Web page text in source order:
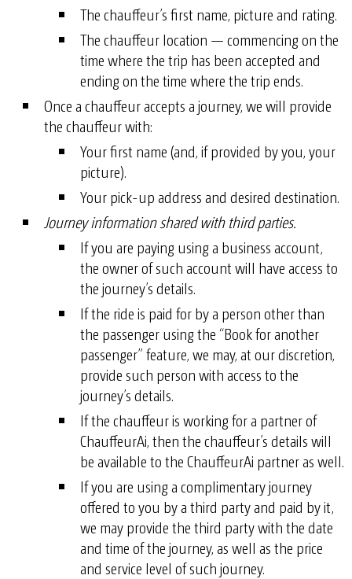
The chauffeur’s first name, picture and rating.
The chauffeur location — commencing on the
time where the trip has been accepted and
ending on the time where the trip ends.
Once a chauffeur accepts a journey, we will provide
the chauffeur with:
Your first name (and, if provided by you, your
picture).
Your pick-up address and desired destination.
Journey information shared with third parties.
If you are paying using a business account,
the owner of such account will have access to
the journey’s details.
If the ride is paid for by a person other than
the passenger using the “Book for another
passenger” feature, we may, at our discretion,
provide such person with access to the
journey’s details.
If the chauffeur is working for a partner of
ChauffeurAi, then the chauffeur’s details will
be available to the ChauffeurAi partner as well.
If you are using a complimentary journey
offered to you by a third party and paid by it,
we may provide the third party with the date
and time of the journey, as well as the price
and service level of such journey.